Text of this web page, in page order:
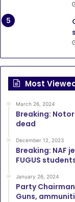
Most
March 26, 2024
Breaking:
dead
December 12, 2023
Breaking: NAF
FUGUS
January 26, 2024
Party
Guns,